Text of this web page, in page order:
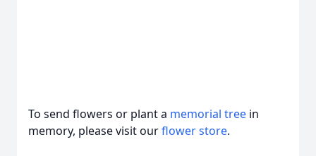
To send flowers or plant a memorial tree in
memory, please visit ourflower store.